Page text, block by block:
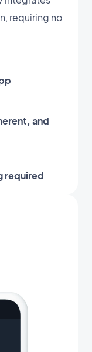
requiring no
and
required